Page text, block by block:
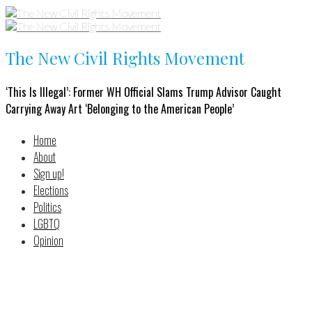
The New Civil Rights Movement
‘This Is Illegal’: Former WH Official Slams Trump Advisor Caught
Carrying Away Art ‘Belonging to the American People’
Home
About
Sign up!
Elections
Politics
LGBTQ
Opinion